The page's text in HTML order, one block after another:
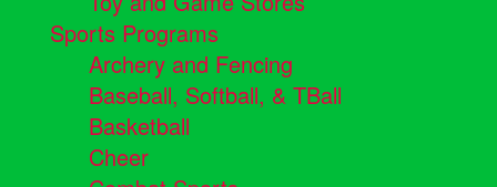
Sports Programs
Archery and Fencing
Baseball, Softball, & TBall
Basketball
Cheer